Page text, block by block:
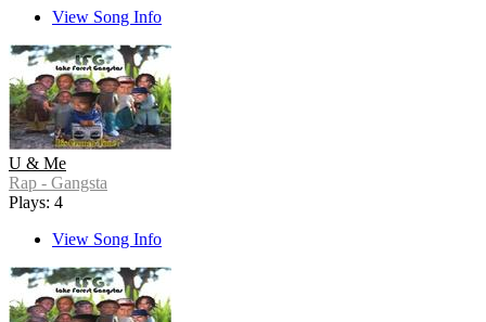
View Song Info
U & Me
Rap - Gangsta
Plays: 4
View Song Info